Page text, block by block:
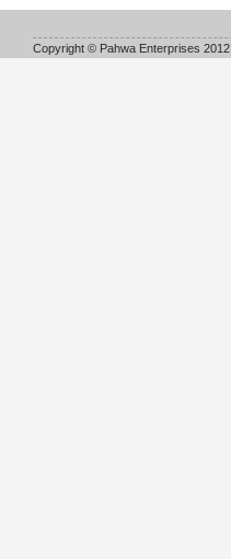
Copyright © Pahwa Enterprises 2012